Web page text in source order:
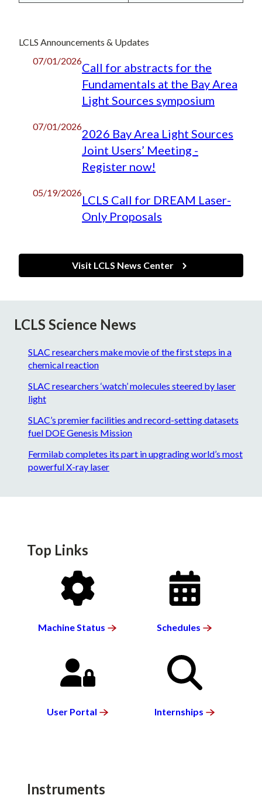
LCLS Announcements & Updates
07/01/2026
Call for abstracts for the
Fundamentals at the Bay Area
Light Sources symposium
07/01/2026
2026 Bay Area Light Sources
Joint Users’ Meeting -
Register now!
05/19/2026
LCLS Call for DREAM Laser-
Only Proposals
Visit LCLS News Center
LCLS Science News
SLAC researchers make movie of the first steps in a
chemical reaction
SLAC researchers ‘watch’ molecules steered by laser
light
SLAC’s premier facilities and record-setting datasets
fuel DOE Genesis Mission
Fermilab completes its part in upgrading world’s most
powerful X-ray laser
Top Links
MachineStatus Schedules
User Portal Internships
Instruments